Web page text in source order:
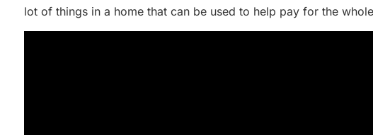
lot of things in a home that can be used to help pay for the